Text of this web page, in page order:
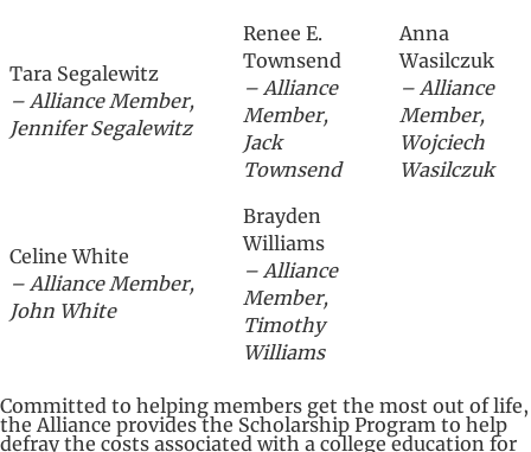
Tara Segalewitz
– Alliance Member,
Jennifer Segalewitz
Renee E.
Townsend
– Alliance
Member,
Jack
Townsend
Anna
Wasilczuk
– Alliance
Member,
Wojciech
Wasilczuk
Celine White
– Alliance Member,
John White
Brayden
Williams
– Alliance
Member,
Timothy
Williams
Committed to helping members get the most out of life,
the Alliance provides the Scholarship Program to help
defray the costs associated with a college education for